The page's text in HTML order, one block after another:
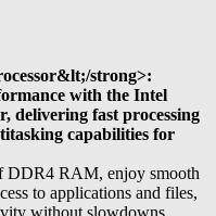
strong>:
with the Intel
delivering fast processing
capabilities for
DDR4 RAM, enjoy smooth
to applications and files,
without slowdowns.